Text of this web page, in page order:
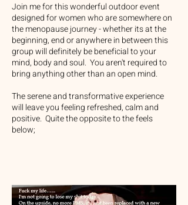
Join me for this wonderful outdoor event
designed for women who are somewhere on
the menopause journey - whether its at the
beginning, end or anywhere in between this
group will definitely be beneficial to your
mind, body and soul. You aren't required to
bring anything other than an open mind.
The serene and transformative experience
will leave you feeling refreshed, calm and
positive. Quite the opposite to the feels
below;